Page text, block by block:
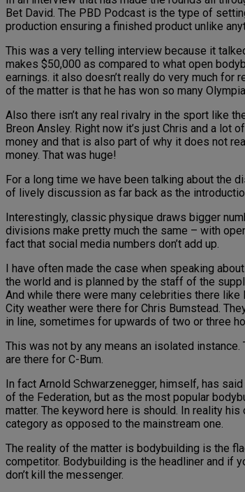
Bet David. The PBD Podcast is the type of
production ensuring a finished product unlike
This was a very telling interview because it
makes $50,000 as compared to what open
earnings. it also doesn’t really do very much for
of the matter is that he has won so many
Also there isn’t any real rivalry in the sport like
Breon Ansley. Right now it’s just Chris and a
money and that is also part of why it does not
money. That was huge!
For a long time we have been talking about the
of lively discussion as far back as the
Interestingly, classic physique draws bigger
divisions make pretty much the same – with
fact that social media numbers don’t add up.
I have often made the case when speaking
the world and is planned by the staff of the
And while there were many celebrities there like
City weather were there for Chris Bumstead.
in line, sometimes for upwards of two or three
This was not by any means an isolated
are there for C-Bum.
In fact Arnold Schwarzenegger, himself, has
of the Federation, but as the most popular
matter. The keyword here is should. In reality
category as opposed to the mainstream one.
The reality of the matter is bodybuilding is the
competitor. Bodybuilding is the headliner and if
don’t kill the messenger.